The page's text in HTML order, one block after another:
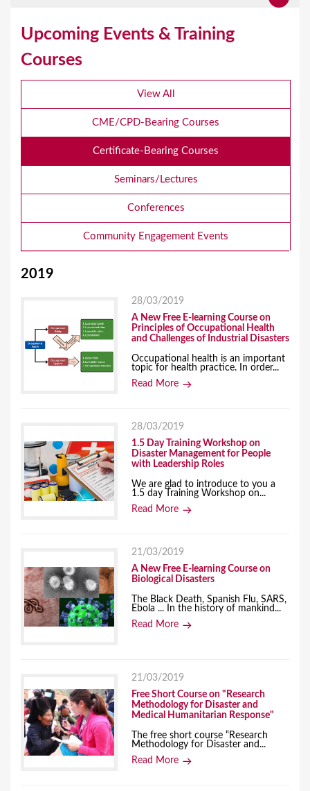
Upcoming Events & Training
Courses
View All
CME/CPD-Bearing Courses
Certificate-Bearing Courses
Seminars/Lectures
Conferences
Community Engagement Events
2019
28/03/2019
A New Free E-learning Course on
Principles of Occupational Health
and Challenges of Industrial Disasters
Occupational health is an important
topic for health practice. In order...
Read More
28/03/2019
1.5 Day Training Workshop on
Disaster Management for People
with Leadership Roles
We are glad to introduce to you a
1.5 day Training Workshop on...
Read More
21/03/2019
A New Free E-learning Course on
Biological Disasters
The Black Death, Spanish Flu, SARS,
Ebola ... In the history of mankind...
Read More
21/03/2019
Free Short Course on "Research
Methodology for Disaster and
Medical Humanitarian Response"
The free short course “Research
Methodology for Disaster and...
Read More